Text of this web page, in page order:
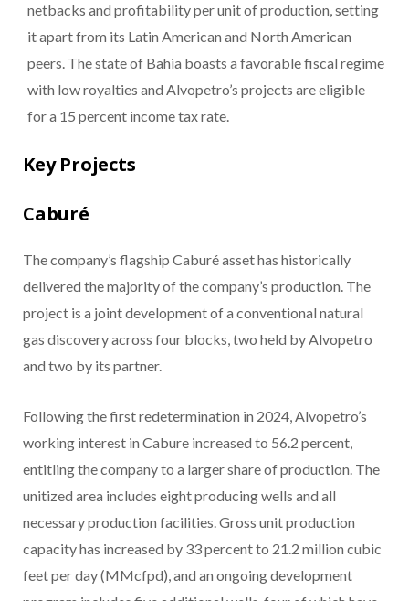
netbacks and profitability per unit of production, setting
it apart from its Latin American and North American
peers. The state of Bahia boasts a favorable fiscal regime
with low royalties and Alvopetro’s projects are eligible
for a 15 percent income tax rate.
Key Projects
Caburé
The company’s flagship Caburé asset has historically
delivered the majority of the company’s production. The
project is a joint development of a conventional natural
gas discovery across four blocks, two held by Alvopetro
and two by its partner.
Following the first redetermination in 2024, Alvopetro’s
working interest in Cabure increased to 56.2 percent,
entitling the company to a larger share of production. The
unitized area includes eight producing wells and all
necessary production facilities. Gross unit production
capacity has increased by 33 percent to 21.2 million cubic
feet per day (MMcfpd), and an ongoing development